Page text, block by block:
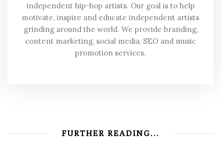
independent hip-hop artists. Our goal is to help
motivate, inspire and educate independent artists
grinding around the world. We provide branding,
content marketing, social media, SEO and music
promotion services.
FURTHER READING...